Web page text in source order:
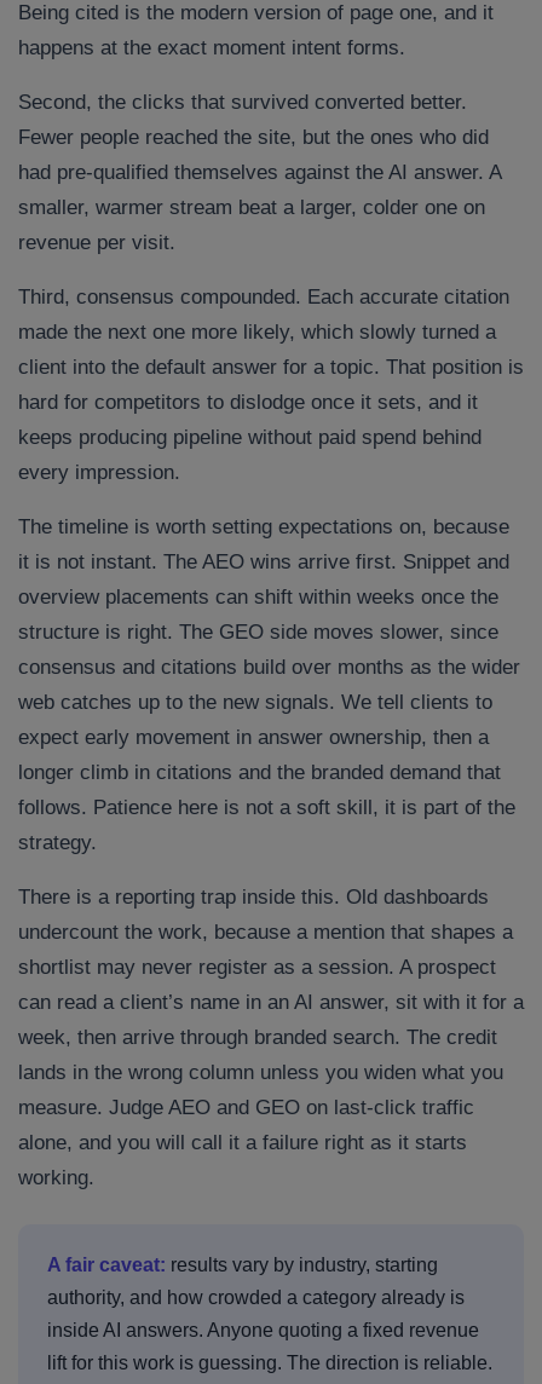
Being cited is the modern version of page one, and it
happens at the exact moment intent forms.
Second, the clicks that survived converted better.
Fewer people reached the site, but the ones who did
had pre-qualified themselves against the AI answer. A
smaller, warmer stream beat a larger, colder one on
revenue per visit.
Third, consensus compounded. Each accurate citation
made the next one more likely, which slowly turned a
client into the default answer for a topic. That position is
hard for competitors to dislodge once it sets, and it
keeps producing pipeline without paid spend behind
every impression.
The timeline is worth setting expectations on, because
it is not instant. The AEO wins arrive first. Snippet and
overview placements can shift within weeks once the
structure is right. The GEO side moves slower, since
consensus and citations build over months as the wider
web catches up to the new signals. We tell clients to
expect early movement in answer ownership, then a
longer climb in citations and the branded demand that
follows. Patience here is not a soft skill, it is part of the
strategy.
There is a reporting trap inside this. Old dashboards
undercount the work, because a mention that shapes a
shortlist may never register as a session. A prospect
can read a client’s name in an AI answer, sit with it for a
week, then arrive through branded search. The credit
lands in the wrong column unless you widen what you
measure. Judge AEO and GEO on last-click traffic
alone, and you will call it a failure right as it starts
working.
A fair caveat: results vary by industry, starting
authority, and how crowded a category already is
inside AI answers. Anyone quoting a fixed revenue
lift for this work is guessing. The direction is reliable.